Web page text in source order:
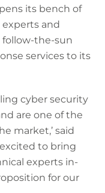
its bench of
and
follow-the-sun
services to its
cyber security
are one of the
market,’ said
excited to bring
experts in-
for our